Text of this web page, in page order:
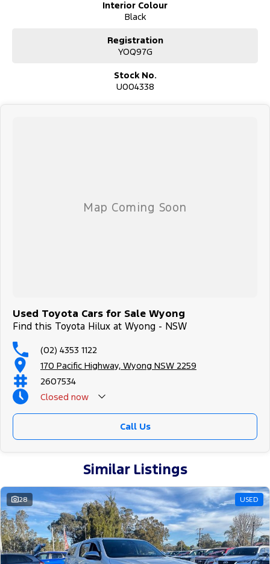
Interior Colour
Black
Registration
YOQ97G
Stock No.
U004338
Used Toyota Cars for Sale Wyong
Find this Toyota Hilux at Wyong - NSW
(02) 4353 1122
170 Pacific Highway, Wyong NSW 2259
2607534
Closed now
Call Us
Similar Listings
28 USED